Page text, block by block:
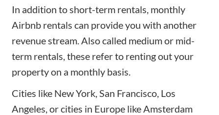
In addition to short-term rentals, monthly
Airbnb rentals can provide you with another
revenue stream. Also called medium or mid-
term rentals, these refer to renting out your
property on a monthly basis.
Cities like New York, San Francisco, Los
Angeles, or cities in Europe like Amsterdam